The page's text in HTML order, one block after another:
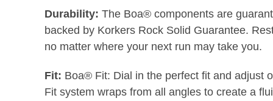
Durability: The Boa® components are
backed by Korkers Rock Solid Guarantee.
no matter where your next run may take you.
Fit: Boa® Fit: Dial in the perfect fit and adjust
Fit system wraps from all angles to create a